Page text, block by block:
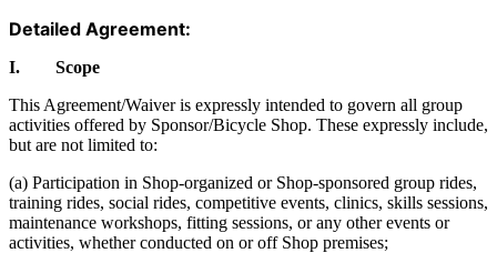
Detailed Agreement:
I. Scope
This Agreement/Waiver is expressly intended to govern all group
activities offered by Sponsor/Bicycle Shop. These expressly include,
but are not limited to:
(a) Participation in Shop-organized or Shop-sponsored group rides,
training rides, social rides, competitive events, clinics, skills sessions,
maintenance workshops, fitting sessions, or any other events or
activities, whether conducted on or off Shop premises;